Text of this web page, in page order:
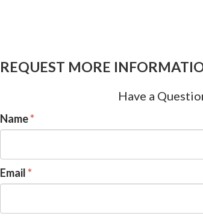
REQUEST MORE
Have a
Name*
Email*